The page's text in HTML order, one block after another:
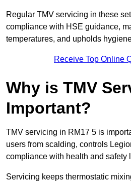
Regular TMV servicing in these
compliance with HSE guidance,
temperatures, and upholds
Receive Top Online
Why is TMV
Important?
TMV servicing in RM17 5 is
users from scalding, controls
compliance with health and safety
Servicing keeps thermostatic